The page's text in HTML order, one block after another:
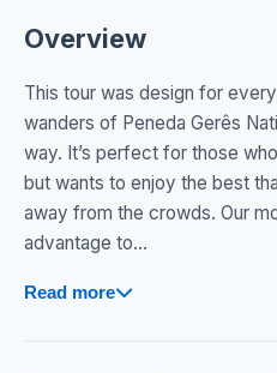
Overview
This tour was design for
wanders of Peneda Gerês
way. It’s perfect for those
but wants to enjoy the best
away from the crowds. Our
advantage to...
Read more